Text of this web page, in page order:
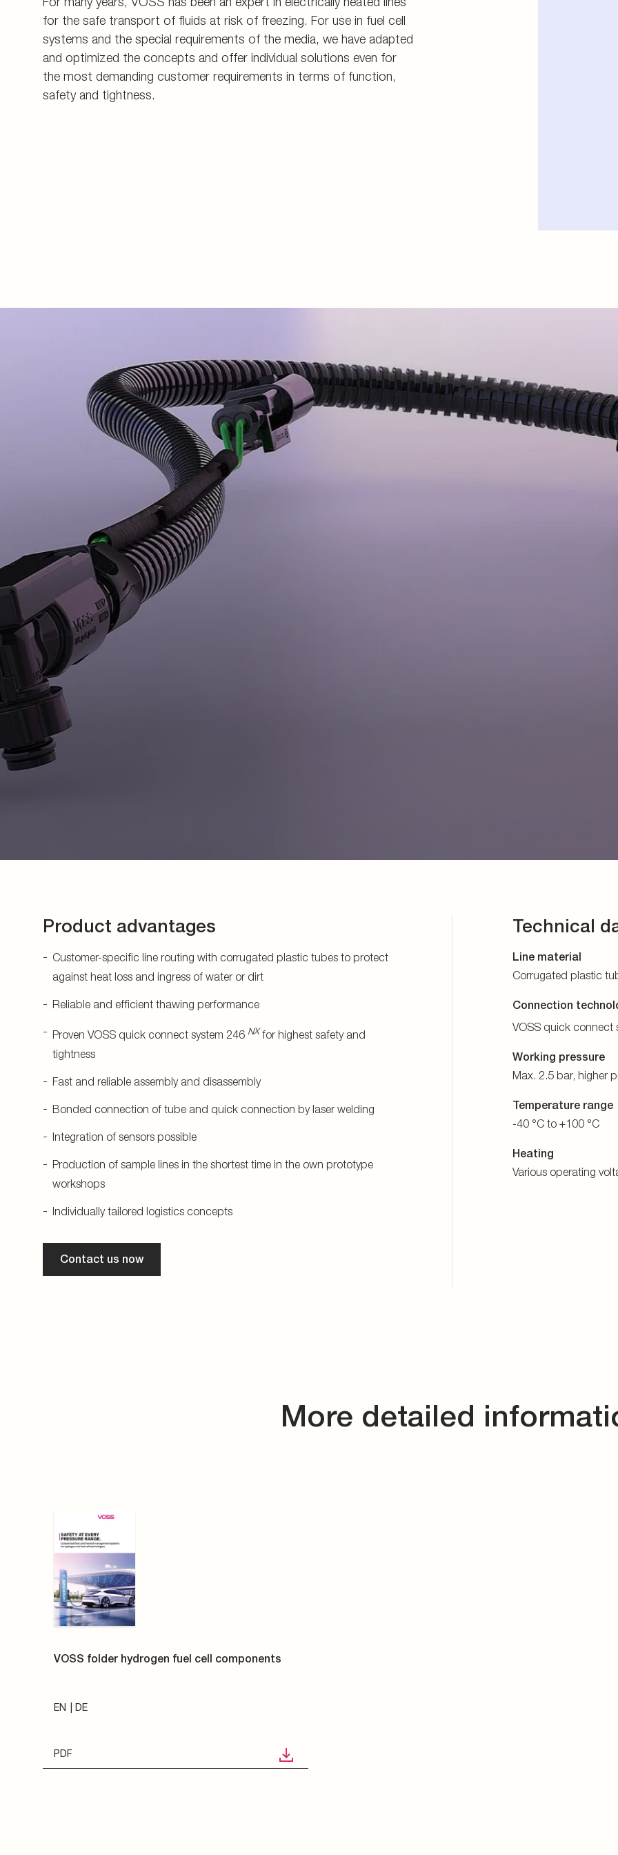
for the safe transport of fluids at risk of freezing. For use in fuel cell
systems and the special requirements of the media, we have adapted
and optimized the concepts and offer individual solutions even for
the most demanding customer requirements in terms of function,
safety and tightness.
Product advantages
Customer-specific line routing with corrugated plastic tubes to protect
against heat loss and ingress of water or dirt
Reliable and efficient thawing performance
Proven VOSS quick connect system 246 NX for highest safety and
tightness
Fast and reliable assembly and disassembly
Bonded connection of tube and quick connection by laser welding
Integration of sensors possible
Production of sample lines in the shortest time in the own prototype
workshops
Individually tailored logistics concepts
Contact us now
Technical
Line material
Corrugated plastic
Connection
VOSS quick connect
Working pressure
Max. 2.5 bar, higher
Temperature range
-40 °C to +100 °C
Heating
Various operating
More detailed
VOSS folder hydrogen fuel cell components
EN DE
PDF